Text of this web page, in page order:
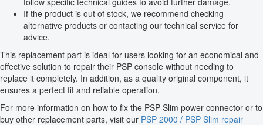
If the product is out of stock, we recommend checking
alternative products or contacting our technical service for
advice.
This replacement part is ideal for users looking for an economical and
effective solution to repair their PSP console without needing to
replace it completely. In addition, as a quality original component, it
ensures a perfect fit and reliable operation.
For more information on how to fix the PSP Slim power connector or to
buy other replacement parts, visit our PSP 2000 / PSP Slim repair